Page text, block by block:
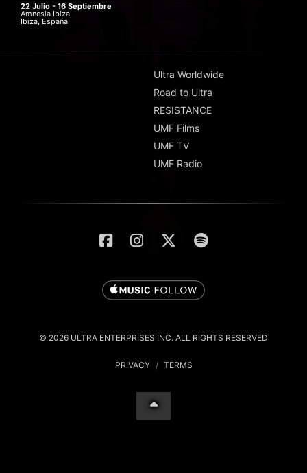
22 Julio - 16 Septiembre
Amnesia Ibiza
Ibiza, España
Ultra Worldwide
Road to Ultra
RESISTANCE
UMF Films
UMF TV
UMF Radio
© 2026 ULTRA ENTERPRISES INC. ALL RIGHTS RESERVED
PRIVACY / TERMS